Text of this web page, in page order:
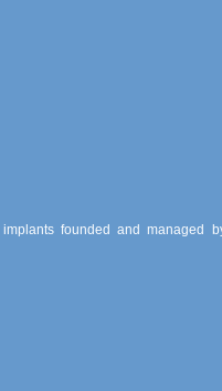
founded and managed